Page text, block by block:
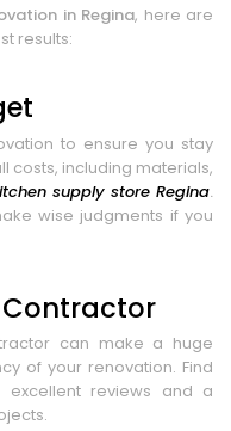
in Regina, here are
results:
to ensure you stay
costs, including materials,
supply store Regina.
wise judgments if you
Contractor
can make a huge
of your renovation. Find
excellent reviews and a